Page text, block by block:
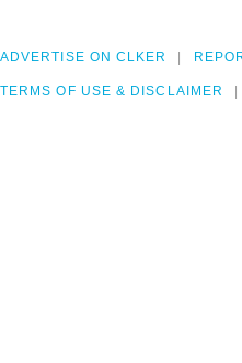
ADVERTISE ON CLKER
TERMS OF USE & DISCLAIMER